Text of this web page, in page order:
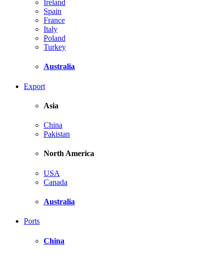
Ireland
Spain
France
Italy
Poland
Turkey
Australia
Export
Asia
China
Pakistan
North America
USA
Canada
Australia
Ports
China